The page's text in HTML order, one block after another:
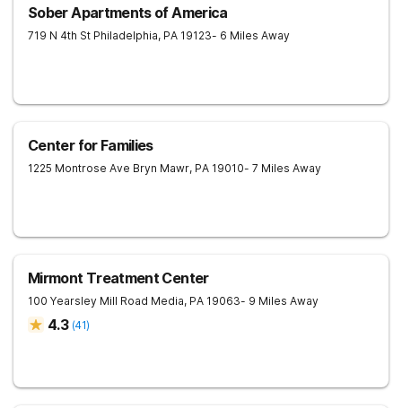
Sober Apartments of America
719 N 4th St Philadelphia, PA 19123- 6 Miles Away
Center for Families
1225 Montrose Ave Bryn Mawr, PA 19010- 7 Miles Away
Mirmont Treatment Center
100 Yearsley Mill Road Media, PA 19063- 9 Miles Away
4.3 (41)